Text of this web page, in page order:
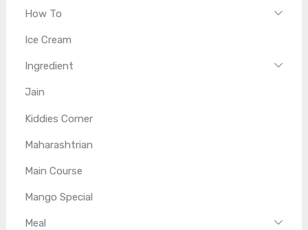
How To
Ice Cream
Ingredient
Jain
Kiddies Corner
Maharashtrian
Main Course
Mango Special
Meal